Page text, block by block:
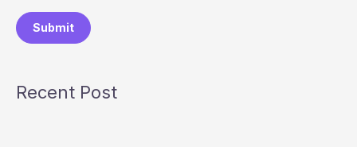
Submit
Recent Post